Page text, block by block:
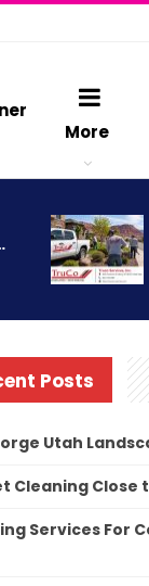
More
Posts
Utah
Cleaning Close
Services For